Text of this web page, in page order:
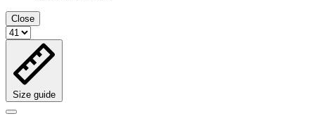
Close
Size guide